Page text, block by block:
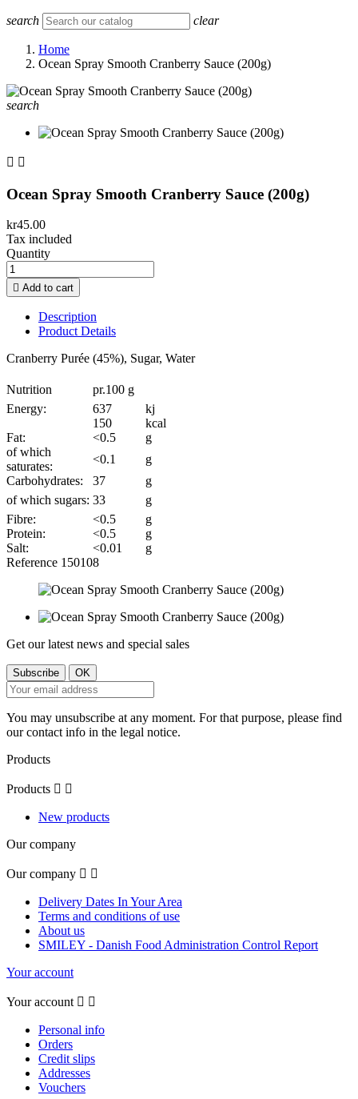
search clear
Home
Ocean Spray Smooth Cranberry Sauce (200g)
search
 
Ocean Spray Smooth Cranberry Sauce (200g)
kr45.00
Tax included
Quantity
 Add to cart
Description
Product Details
Cranberry Purée (45%), Sugar, Water
Nutrition
pr.100 g
Energy:
637
kj
150
kcal
Fat:
<0.5
g
of which
saturates:
<0.1
g
Carbohydrates:
37
g
of which sugars: 33
g
Fibre:
<0.5
g
Protein:
<0.5
g
Salt:
<0.01
g
Reference 150108
Get our latest news and special sales
You may unsubscribe at any moment. For that purpose, please find
our contact info in the legal notice.
Products
Products  
New products
Our company
Our company  
Delivery Dates In Your Area
Terms and conditions of use
About us
SMILEY - Danish Food Administration Control Report
Your account
Your account  
Personal info
Orders
Credit slips
Addresses
Vouchers